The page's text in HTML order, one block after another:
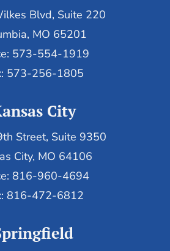
Blvd, Suite 220
MO 65201
573-554-1919
573-256-1805
City
Street, Suite 9350
City, MO 64106
816-960-4694
816-472-6812